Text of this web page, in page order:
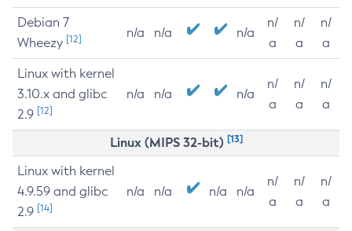
Debian 7
Wheezy [12] n/a n/a n/a
n/
a
n/
a
n/
a
Linux with kernel
3.10.x and glibc
2.9 [12]
n/a n/a n/a
n/
a
n/
a
n/
a
Linux (MIPS 32-bit) [13]
Linux with kernel
4.9.59 and glibc
2.9 [14]
n/a n/a n/a n/a
n/
a
n/
a
n/
a